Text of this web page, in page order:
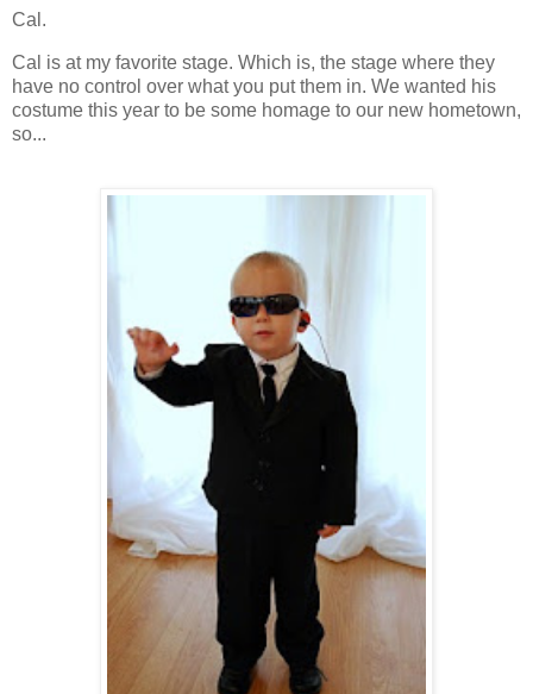
Cal.
Cal is at my favorite stage. Which is, the stage where they
have no control over what you put them in. We wanted his
costume this year to be some homage to our new hometown,
so...